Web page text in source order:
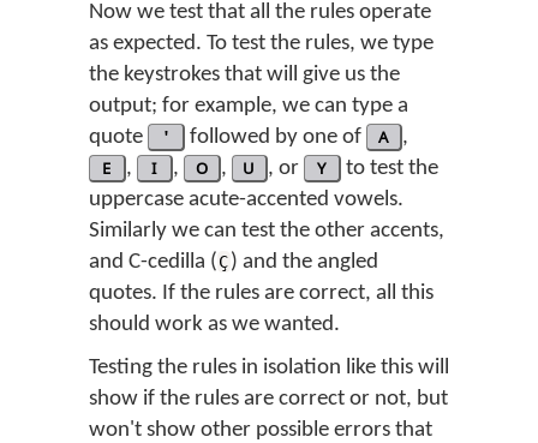
Now we test that all the rules operate
as expected. To test the rules, we type
the keystrokes that will give us the
output; for example, we can type a
quote
' followed by one of A ,
E , I , O , U , or Y
to test the
uppercase acute-accented vowels.
Similarly we can test the other accents,
and C-cedilla (Ç) and the angled
quotes. If the rules are correct, all this
should work as we wanted.
Testing the rules in isolation like this will
show if the rules are correct or not, but
won't show other possible errors that